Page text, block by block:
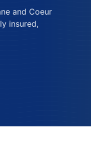
and Coeur
insured,